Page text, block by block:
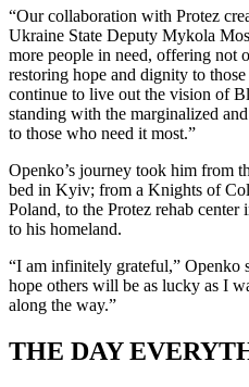
“Our collaboration with Protez
Ukraine State Deputy Mykola
more people in need, offering not
restoring hope and dignity to
continue to live out the vision of
standing with the marginalized
to those who need it most.”
Openko’s journey took him from
bed in Kyiv; from a Knights of
Poland, to the Protez rehab
to his homeland.
“I am infinitely grateful,” Openko
hope others will be as lucky as I
along the way.”
THE DAY